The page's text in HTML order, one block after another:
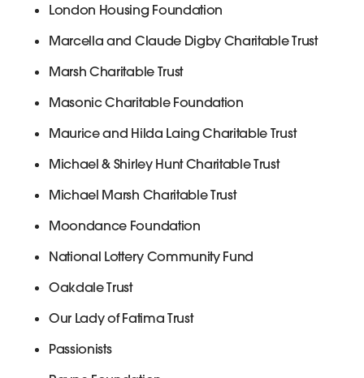
London Housing Foundation
Marcella and Claude Digby Charitable Trust
Marsh Charitable Trust
Masonic Charitable Foundation
Maurice and Hilda Laing Charitable Trust
Michael & Shirley Hunt Charitable Trust
Michael Marsh Charitable Trust
Moondance Foundation
National Lottery Community Fund
Oakdale Trust
Our Lady of Fatima Trust
Passionists